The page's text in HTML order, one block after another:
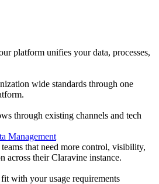
platform unifies your data, processes,
wide standards through one
through existing channels and tech
Management
that need more control, visibility,
across their Claravine instance.
fit with your usage requirements